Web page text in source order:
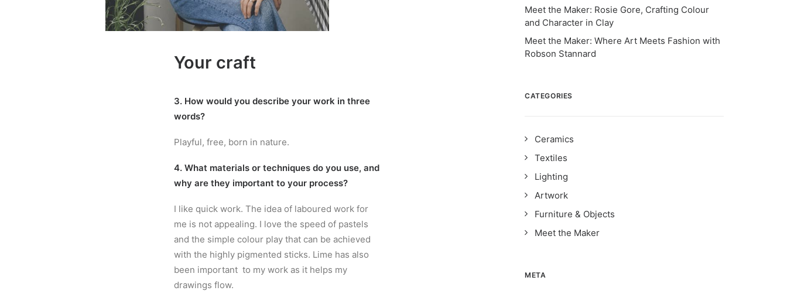
Your craft
3. How would you describe your work in three
words?
Playful, free, born in nature.
4. What materials or techniques do you use, and
why are they important to your process?
I like quick work. The idea of laboured work for
me is not appealing. I love the speed of pastels
and the simple colour play that can be achieved
with the highly pigmented sticks. Lime has also
been important to my work as it helps my
drawings flow.
Meet the Maker: Rosie Gore, Crafting Colour
and Character in Clay
Meet the Maker: Where Art Meets Fashion with
Robson Stannard
CATEGORIES
Ceramics
Textiles
Lighting
Artwork
Furniture & Objects
Meet the Maker
META